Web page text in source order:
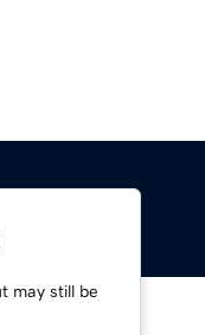
may still be